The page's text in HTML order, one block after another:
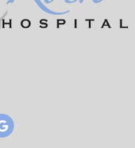
G
o